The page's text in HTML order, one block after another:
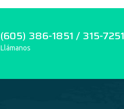
(605) 386-1851 / 315-
Llámanos